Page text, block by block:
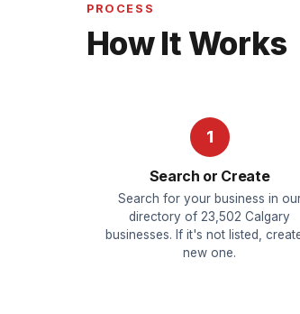
PROCESS
How It Works
1
Search or Create
Search for your business in
directory of 23,502 Calgary
businesses. If it's not listed,
new one.